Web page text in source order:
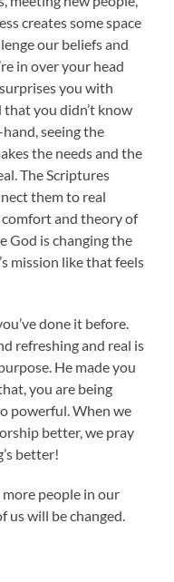
creates some space
our beliefs and
in over your head
you with
you didn’t know
seeing the
the needs and the
The Scriptures
them to real
and theory of
God is changing the
mission like that feels
done it before.
refreshing and real is
He made you
you are being
powerful. When we
better, we pray
better!
people in our
us will be changed.